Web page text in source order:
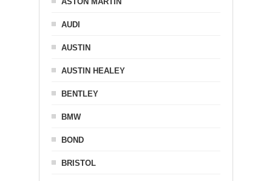
AUDI
AUSTIN
AUSTIN HEALEY
BENTLEY
BMW
BOND
BRISTOL